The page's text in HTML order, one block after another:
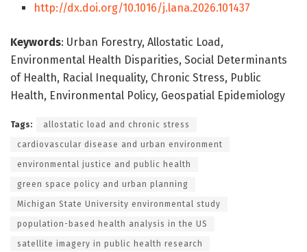
http://dx.doi.org/10.1016/j.lana.2026.101437
Keywords: Urban Forestry, Allostatic Load,
Environmental Health Disparities, Social Determinants
of Health, Racial Inequality, Chronic Stress, Public
Health, Environmental Policy, Geospatial Epidemiology
Tags: allostatic load and chronic stress
cardiovascular disease and urban environment
environmental justice and public health
green space policy and urban planning
Michigan State University environmental study
population-based health analysis in the US
satellite imagery in public health research